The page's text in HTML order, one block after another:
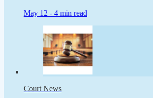
May 12 - 4 min read
Court News